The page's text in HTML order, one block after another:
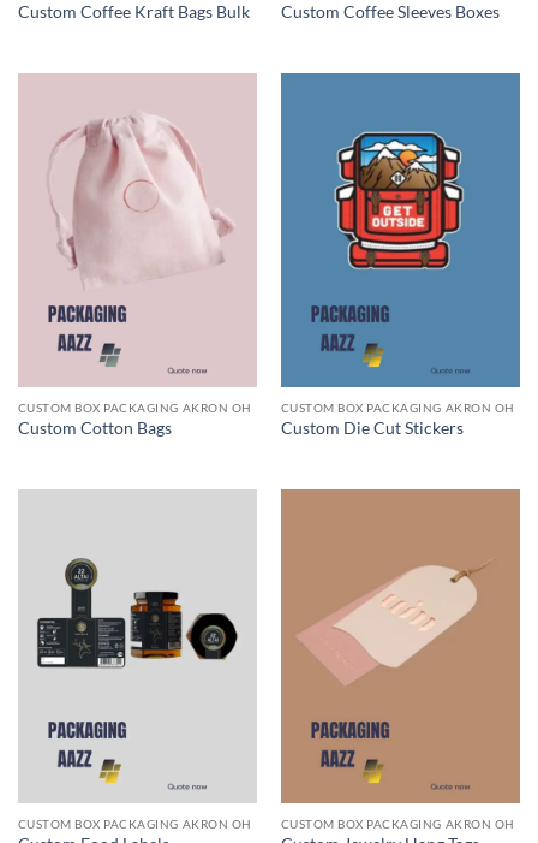
Custom Coffee Kraft Bags Bulk Custom Coffee Sleeves Boxes
CUSTOM BOX PACKAGING AKRON OH
Custom Cotton Bags
CUSTOM BOX PACKAGING AKRON OH
Custom Die Cut Stickers
CUSTOM BOX PACKAGING AKRON OH CUSTOM BOX PACKAGING AKRON OH